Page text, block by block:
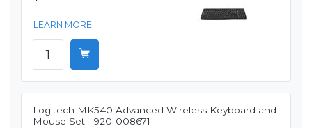
LEARN MORE
Logitech MK540 Advanced Wireless Keyboard and
Mouse Set - 920-008671